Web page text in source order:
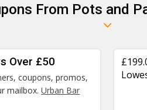
From Pots and
Over £50
coupons, promos,
mailbox.Urban Bar